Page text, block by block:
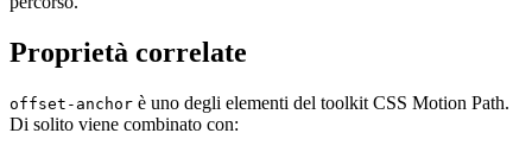
Proprietà correlate
offset-anchor è uno degli elementi del toolkit CSS Motion Path.
Di solito viene combinato con: